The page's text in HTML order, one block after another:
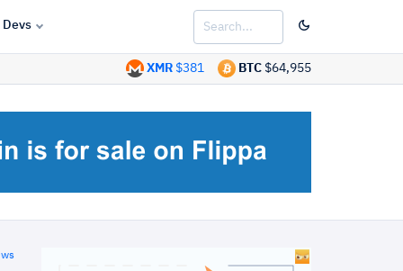
Devs
BTC $64,955
XMR $381